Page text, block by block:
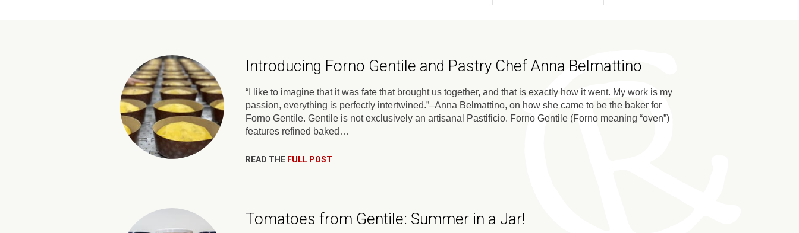
Introducing Forno Gentile and Pastry Chef Anna Belmattino
“I like to imagine that it was fate that brought us together, and that is exactly how it went. My work is my
passion, everything is perfectly intertwined.”–Anna Belmattino, on how she came to be the baker for
Forno Gentile. Gentile is not exclusively an artisanal Pastificio. Forno Gentile (Forno meaning “oven”)
features refined baked…
READ THE FULL POST
Tomatoes from Gentile: Summer in a Jar!